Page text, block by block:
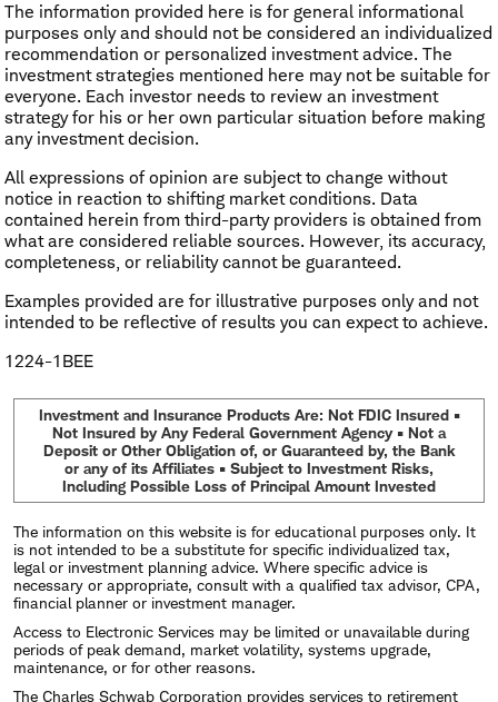
The information provided here is for general informational
purposes only and should not be considered an individualized
recommendation or personalized investment advice. The
investment strategies mentioned here may not be suitable for
everyone. Each investor needs to review an investment
strategy for his or her own particular situation before making
any investment decision.
All expressions of opinion are subject to change without
notice in reaction to shifting market conditions. Data
contained herein from third-party providers is obtained from
what are considered reliable sources. However, its accuracy,
completeness, or reliability cannot be guaranteed.
Examples provided are for illustrative purposes only and not
intended to be reflective of results you can expect to achieve.
1224-1BEE
Investment and Insurance Products Are: Not FDIC Insured •
Not Insured by Any Federal Government Agency • Not a
Deposit or Other Obligation of, or Guaranteed by, the Bank
or any of its Affiliates • Subject to Investment Risks,
Including Possible Loss of Principal Amount Invested
The information on this website is for educational purposes only. It
is not intended to be a substitute for specific individualized tax,
legal or investment planning advice. Where specific advice is
necessary or appropriate, consult with a qualified tax advisor, CPA,
financial planner or investment manager.
Access to Electronic Services may be limited or unavailable during
periods of peak demand, market volatility, systems upgrade,
maintenance, or for other reasons.
The Charles Schwab Corporation provides services to retirement